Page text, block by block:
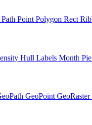
Path Point Polygon Rect
Hull Labels Month Pie
GeoPoint GeoRaster